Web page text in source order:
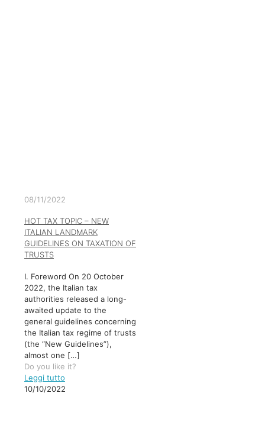
08/11/2022
HOT TAX TOPIC – NEW
ITALIAN LANDMARK
GUIDELINES ON TAXATION OF
TRUSTS
I. Foreword On 20 October
2022, the Italian tax
authorities released a long-
awaited update to the
general guidelines concerning
the Italian tax regime of trusts
(the “New Guidelines”),
almost one […]
Do you like it?
Leggi tutto
10/10/2022